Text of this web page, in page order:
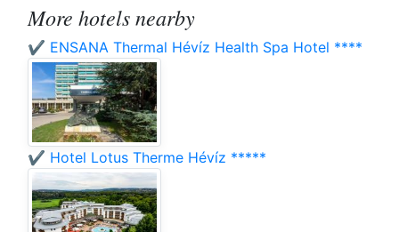
More hotels nearby
✔️ ENSANA Thermal Hévíz Health Spa Hotel ****
✔️ Hotel Lotus Therme Hévíz *****